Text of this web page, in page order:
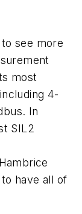
see more
most
4-
In
SIL2
have all of